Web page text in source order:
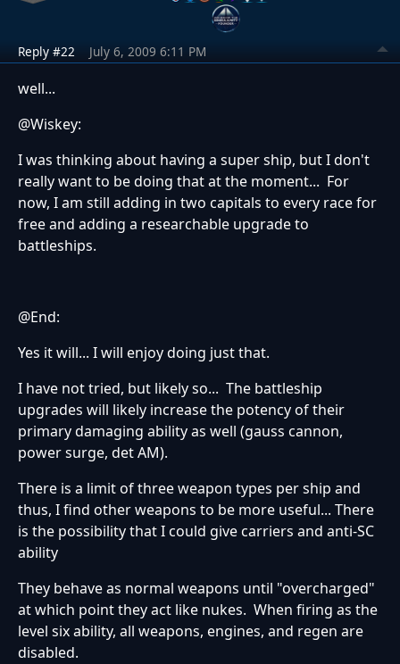
Reply #22 July 6, 2009 6:11 PM
well...
@Wiskey:
I was thinking about having a super ship, but I don't
really want to be doing that at the moment... For
now, I am still adding in two capitals to every race for
free and adding a researchable upgrade to
battleships.
@End:
Yes it will... I will enjoy doing just that.
I have not tried, but likely so... The battleship
upgrades will likely increase the potency of their
primary damaging ability as well (gauss cannon,
power surge, det AM).
There is a limit of three weapon types per ship and
thus, I find other weapons to be more useful... There
is the possibility that I could give carriers and anti-SC
ability
They behave as normal weapons until "overcharged"
at which point they act like nukes. When firing as the
level six ability, all weapons, engines, and regen are
disabled.